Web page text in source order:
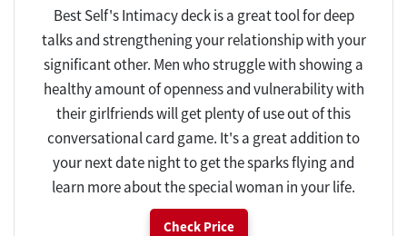
Best Self's Intimacy deck is a great tool for deep
talks and strengthening your relationship with your
significant other. Men who struggle with showing a
healthy amount of openness and vulnerability with
their girlfriends will get plenty of use out of this
conversational card game. It's a great addition to
your next date night to get the sparks flying and
learn more about the special woman in your life.
Check Price